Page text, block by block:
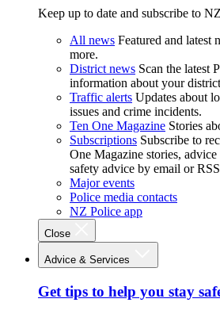
Keep up to date and subscribe to
All news Featured and latest
more.
District news Scan the latest
information about your
Traffic alerts Updates about
issues and crime incidents.
Ten One Magazine Stories
Subscriptions Subscribe to
One Magazine stories,
safety advice by email or
Major events
Police media contacts
NZ Police app
Close
Advice & Services
Get tips to help you stay